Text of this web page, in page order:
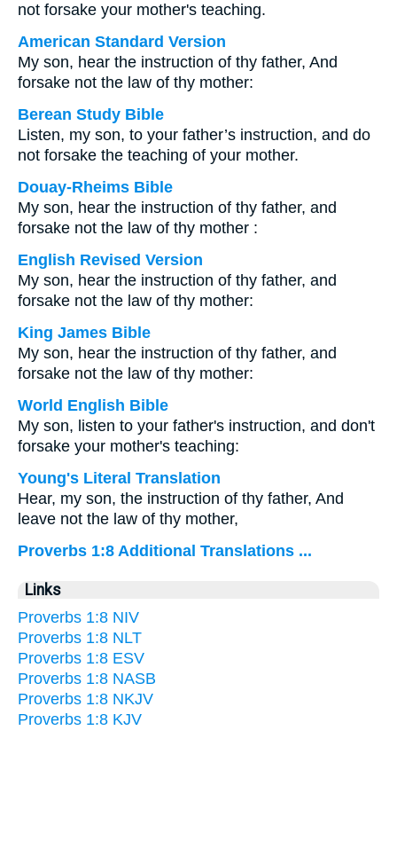
not forsake your mother's teaching.
American Standard Version
My son, hear the instruction of thy father, And
forsake not the law of thy mother:
Berean Study Bible
Listen, my son, to your father’s instruction, and do
not forsake the teaching of your mother.
Douay-Rheims Bible
My son, hear the instruction of thy father, and
forsake not the law of thy mother :
English Revised Version
My son, hear the instruction of thy father, and
forsake not the law of thy mother:
King James Bible
My son, hear the instruction of thy father, and
forsake not the law of thy mother:
World English Bible
My son, listen to your father's instruction, and don't
forsake your mother's teaching:
Young's Literal Translation
Hear, my son, the instruction of thy father, And
leave not the law of thy mother,
Proverbs 1:8 Additional Translations ...
Links
Proverbs 1:8 NIV
Proverbs 1:8 NLT
Proverbs 1:8 ESV
Proverbs 1:8 NASB
Proverbs 1:8 NKJV
Proverbs 1:8 KJV